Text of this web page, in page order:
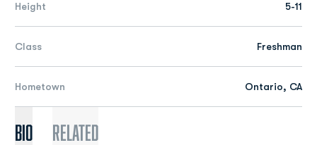
Height 5-11
Class Freshman
Hometown Ontario, CA
Bio Related